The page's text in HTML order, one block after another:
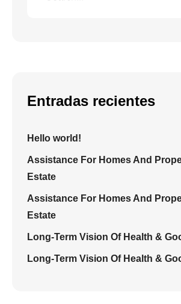
Entradas recientes
Hello world!
Assistance For Homes And
Estate
Assistance For Homes And
Estate
Long-Term Vision Of Health &
Long-Term Vision Of Health &